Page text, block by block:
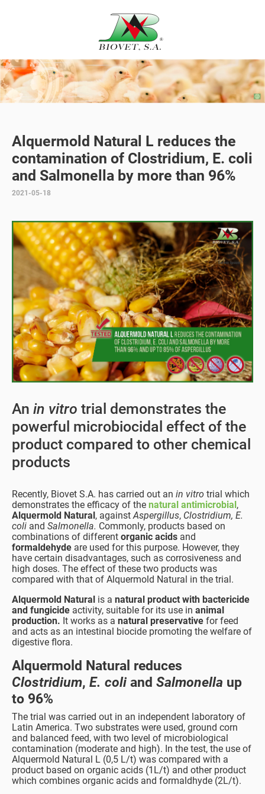
Alquermold Natural L reduces the
contamination of Clostridium, E. coli
and Salmonella by more than 96%
2021-05-18
An in vitro trial demonstrates the
powerful microbiocidal effect of the
product compared to other chemical
products
Recently, Biovet S.A. has carried out an in vitro trial which
demonstrates the efficacy of the natural antimicrobial,
Alquermold Natural, against Aspergillus, Clostridium, E.
coli and Salmonella. Commonly, products based on
combinations of different organic acids and
formaldehyde are used for this purpose. However, they
have certain disadvantages, such as corrosiveness and
high doses. The effect of these two products was
compared with that of Alquermold Natural in the trial.
Alquermold Natural is a natural product with bactericide
and fungicide activity, suitable for its use in animal
production. It works as a natural preservative for feed
and acts as an intestinal biocide promoting the welfare of
digestive flora.
Alquermold Natural reduces
Clostridium, E. coliand Salmonella up
to 96%
The trial was carried out in an independent laboratory of
Latin America. Two substrates were used, ground corn
and balanced feed, with two level of microbiological
contamination (moderate and high). In the test, the use of
Alquermold Natural L (0,5 L/t) was compared with a
product based on organic acids (1L/t) and other product
which combines organic acids and formaldhyde (2L/t).